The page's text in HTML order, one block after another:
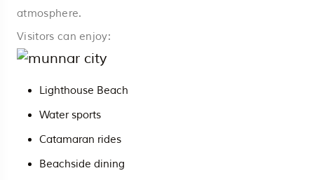
atmosphere.
Visitors can enjoy:
Lighthouse Beach
Water sports
Catamaran rides
Beachside dining